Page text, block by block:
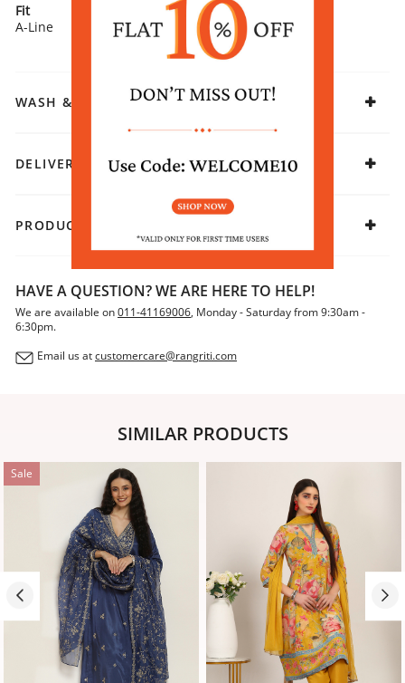
Fit
A-Line
Fabric
Viscose Polyester
WASH & CARE
DELIVERY & RETURNS
PRODUCT DECLARATION
HAVE A QUESTION? WE ARE HERE TO HELP!
We are available on011-41169006, Monday - Saturday from 9:30am -
6:30pm.
Email us atcustomercare@rangriti.com
SIMILAR PRODUCTS
Sale